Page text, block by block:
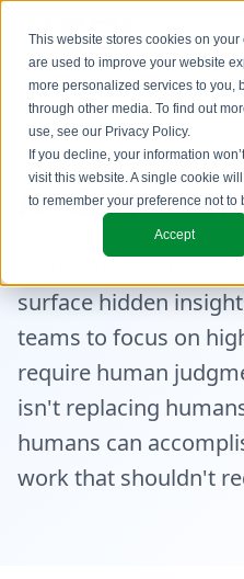
This website stores cookies on
are used to improve your website
more personalized services to you,
through other media. To find out
use, see our Privacy Policy.
If you decline, your information
visit this website. A single cookie
to remember your preference not to
Accept
Services Revenue
AI &
AI and automation
surface hidden
teams to focus on
require human
isn't replacing
humans can
work that shouldn't